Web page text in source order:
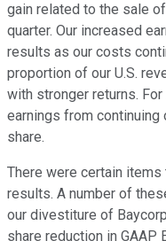
gain related to the sale
quarter. Our increased
results as our costs
proportion of our U.S.
with stronger returns.
earnings from
share.
There were certain
results. A number of
our divestiture of
share reduction in GAAP